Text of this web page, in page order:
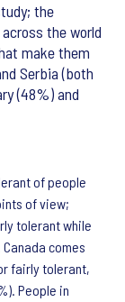
the
the world
make them
Serbia (both
(48%) and
of people
of view;
tolerant while
comes
fairly tolerant,
People in